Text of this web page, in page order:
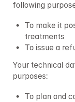
following
To make it
treatments
To issue a
Your technical
purposes:
To plan and